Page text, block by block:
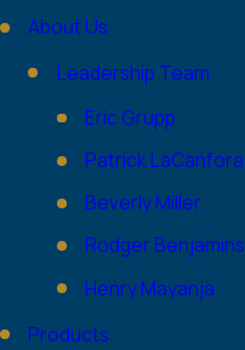
About Us
Leadership Team
Eric Grupp
Patrick LaCanfora
Beverly Miller
Rodger Benjamins
Henry Mayanja
Products